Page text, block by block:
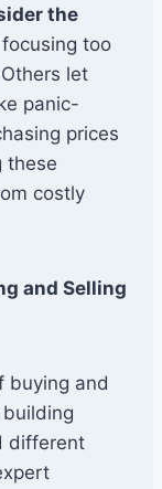
the
too
let
panic-
prices
these
costly
and Selling
buying and
different